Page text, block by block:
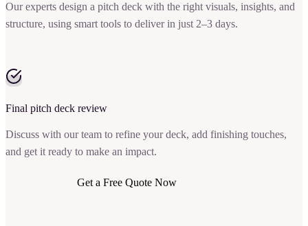
Our experts design a pitch deck with the right visuals, insights, and
structure, using smart tools to deliver in just 2–3 days.
Final pitch deck review
Discuss with our team to refine your deck, add finishing touches,
and get it ready to make an impact.
Get a Free Quote Now